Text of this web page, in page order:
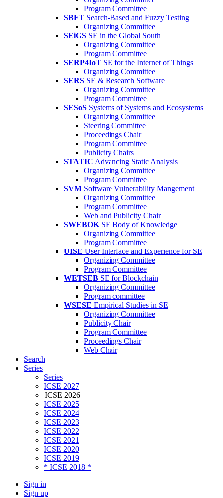
Program Committee
SBFT Search-Based and Fuzzy Testing
Organizing Committee
SEiGS SE in the Global South
Organizing Committee
Program Committee
SERP4IoT SE for the Internet of Things
Organizing Committee
SERS SE & Research Software
Organizing Committee
Program Committee
SESoS Systems of Systems and Ecosystems
Organizing Committee
Steering Committee
Proceedings Chair
Program Committee
Publicity Chairs
STATIC Advancing Static Analysis
Organizing Committee
Program Committee
SVM Software Vulnerability Mangement
Organizing Committee
Program Committee
Web and Publicity Chair
SWEBOK SE Body of Knowledge
Organizing Committee
Program Committee
UISE User Interface and Experience for SE
Organizing Committee
Program Committee
WETSEB SE for Blockchain
Organizing Committee
Program committee
WSESE Empirical Studies in SE
Organizing Committee
Publicity Chair
Program Committee
Proceedings Chair
Web Chair
Search
Series
Series
ICSE 2027
ICSE 2026
ICSE 2025
ICSE 2024
ICSE 2023
ICSE 2022
ICSE 2021
ICSE 2020
ICSE 2019
* ICSE 2018 *
Sign in
Sign up